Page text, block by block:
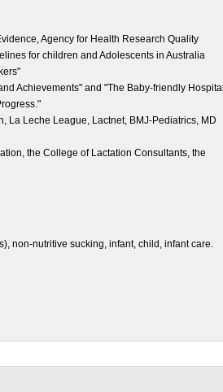
Agency for Health Research Quality
for children and Adolescents in Australia
Achievements" and "The Baby-friendly Hospital
La Leche League, Lactnet, BMJ-Pediatrics, MD
the College of Lactation Consultants, the
non-nutritive sucking, infant, child, infant care.